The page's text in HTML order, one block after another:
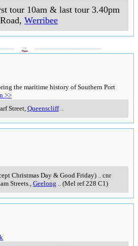
tour 10am & last tour 3.40pm
, Werribee
the maritime history of Southern Port
>>
Street, Queenscliff..
Christmas Day & Good Friday).. cnr
Streets., Geelong .. (Mel ref 228 C1)